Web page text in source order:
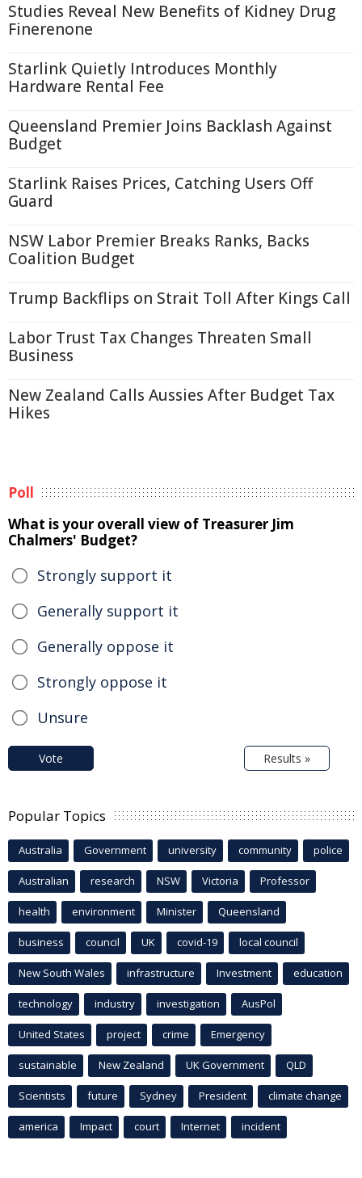
Studies Reveal New Benefits of Kidney Drug
Finerenone
Starlink Quietly Introduces Monthly
Hardware Rental Fee
Queensland Premier Joins Backlash Against
Budget
Starlink Raises Prices, Catching Users Off
Guard
NSW Labor Premier Breaks Ranks, Backs
Coalition Budget
Trump Backflips on Strait Toll After Kings Call
Labor Trust Tax Changes Threaten Small
Business
New Zealand Calls Aussies After Budget Tax
Hikes
Poll
What is your overall view of Treasurer Jim
Chalmers' Budget?
Strongly support it
Generally support it
Generally oppose it
Strongly oppose it
Unsure
Vote Results »
Popular Topics
Australia Government university community police
Australian research NSW Victoria Professor
health environment Minister Queensland
business council UK covid-19 local council
New South Wales infrastructure Investment education
technology industry investigation AusPol
United States project crime Emergency
sustainable New Zealand UK Government QLD
Scientists future Sydney President climate change
america Impact court Internet incident